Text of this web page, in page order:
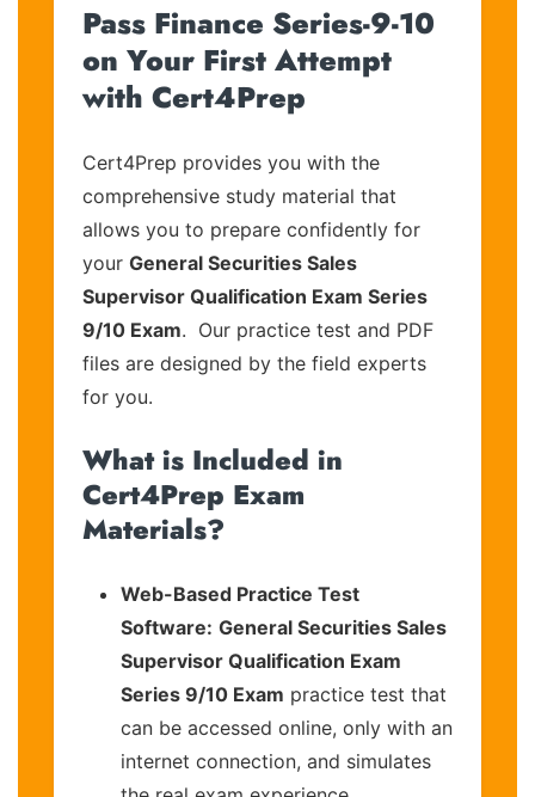
Pass Finance Series-9-10
on Your First Attempt
with Cert4Prep
Cert4Prep provides you with the
comprehensive study material that
allows you to prepare confidently for
your General Securities Sales
Supervisor Qualification Exam Series
9/10 Exam. Our practice test and PDF
files are designed by the field experts
for you.
What is Included in
Cert4Prep Exam
Materials?
Web-Based Practice Test
Software: General Securities Sales
Supervisor Qualification Exam
Series 9/10 Exam practice test that
can be accessed online, only with an
internet connection, and simulates